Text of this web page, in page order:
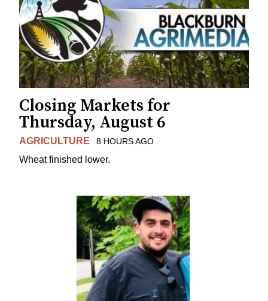
Closing Markets for
Thursday, August 6
AGRICULTURE 8 HOURS AGO
Wheat finished lower.